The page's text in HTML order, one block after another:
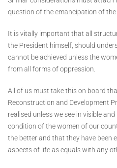
question of the emancipation of
It is vitally important that all
the President himself, should
cannot be achieved unless the
from all forms of oppression.
All of us must take this on board
Reconstruction and Development
realised unless we see in visible
condition of the women of our
the better and that they have been
aspects of life as equals with any